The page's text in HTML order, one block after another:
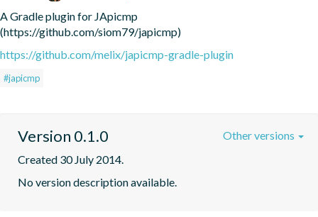
A Gradle plugin for JApicmp
(https://github.com/siom79/japicmp)
https://github.com/melix/japicmp-gradle-plugin
#japicmp
Version 0.1.0
Created 30 July 2014.
No version description available.
Other versions